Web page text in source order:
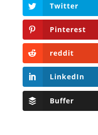
Twitter
Pinterest
reddit
LinkedIn
Buffer